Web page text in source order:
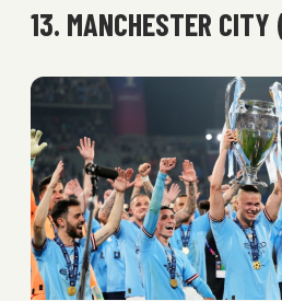
13. MANCHESTER